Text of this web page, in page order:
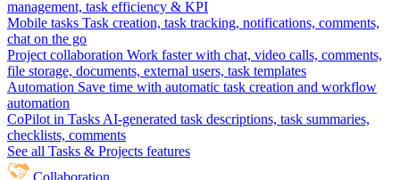
management, task efficiency & KPI
Mobile tasks Task creation, task tracking, notifications, comments,
chat on the go
Project collaboration Work faster with chat, video calls, comments,
file storage, documents, external users, task templates
Automation Save time with automatic task creation and workflow
automation
CoPilot in Tasks AI-generated task descriptions, task summaries,
checklists, comments
See all Tasks & Projects features
Collaboration